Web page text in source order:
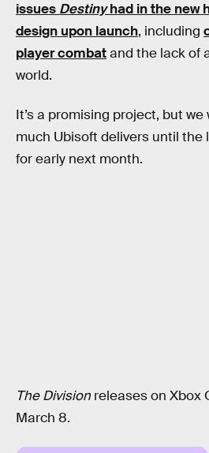
issues Destinyhad in the new
design upon launch, including
player combatand the lack of
world.
It’s a promising project, but we
much Ubisoft delivers until the
for early next month.
The Division releases on Xbox
March 8.